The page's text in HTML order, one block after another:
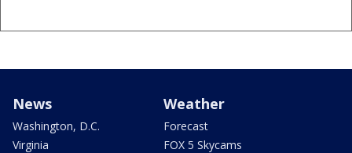
News
Washington, D.C.
Virginia
Weather
Forecast
FOX 5 Skycams